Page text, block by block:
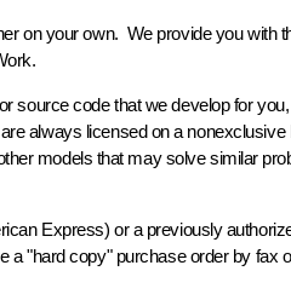
on your own. We provide you with
source code that we develop for
always licensed on a nonexclusive
models that may solve similar
Express) or a previously
a "hard copy" purchase order by fax